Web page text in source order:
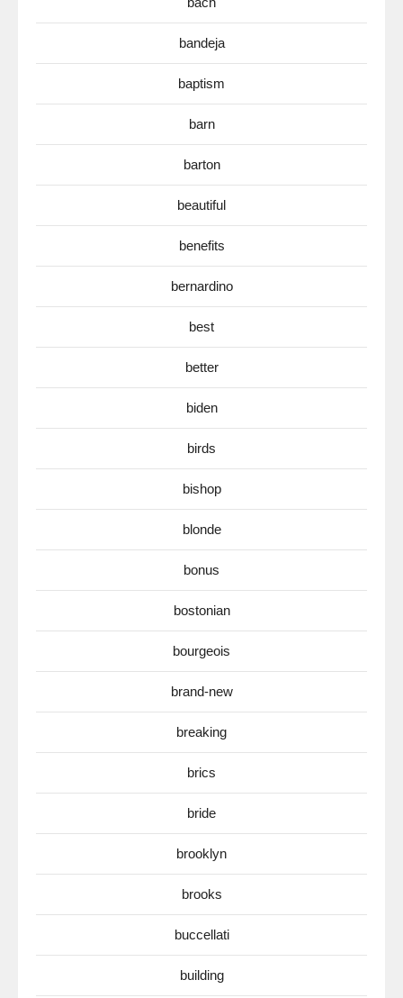
bandeja
baptism
barn
barton
beautiful
benefits
bernardino
best
better
biden
birds
bishop
blonde
bonus
bostonian
bourgeois
brand-new
breaking
brics
bride
brooklyn
brooks
buccellati
building